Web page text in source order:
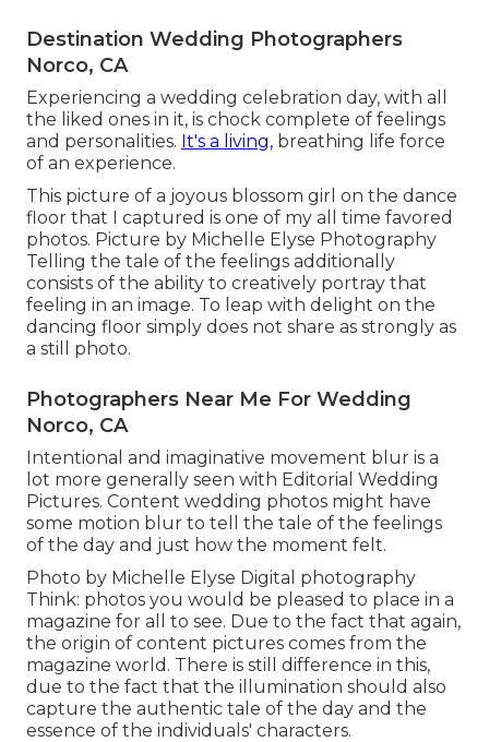
Destination Wedding Photographers
Norco, CA
Experiencing a wedding celebration day, with all
the liked ones in it, is chock complete of feelings
and personalities. It's a living, breathing life force
of an experience.
This picture of a joyous blossom girl on the dance
floor that I captured is one of my all time favored
photos. Picture by Michelle Elyse Photography
Telling the tale of the feelings additionally
consists of the ability to creatively portray that
feeling in an image. To leap with delight on the
dancing floor simply does not share as strongly as
a still photo.
Photographers Near Me For Wedding
Norco, CA
Intentional and imaginative movement blur is a
lot more generally seen with Editorial Wedding
Pictures. Content wedding photos might have
some motion blur to tell the tale of the feelings
of the day and just how the moment felt.
Photo by Michelle Elyse Digital photography
Think: photos you would be pleased to place in a
magazine for all to see. Due to the fact that again,
the origin of content pictures comes from the
magazine world. There is still difference in this,
due to the fact that the illumination should also
capture the authentic tale of the day and the
essence of the individuals' characters.